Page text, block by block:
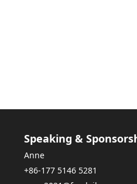
Speaking &
Anne
+86-177 5146 5281